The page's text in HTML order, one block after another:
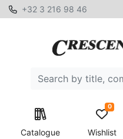
+32 3 216 98 46
Catalogue Wishlist
0